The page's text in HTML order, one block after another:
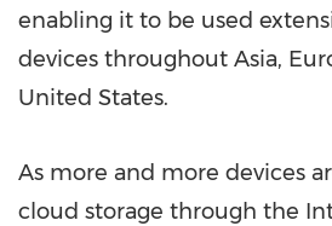
enabling it to be used
devices throughout Asia,
United States.
As more and more devices
cloud storage through the